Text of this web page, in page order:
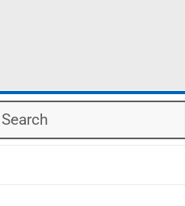
Search